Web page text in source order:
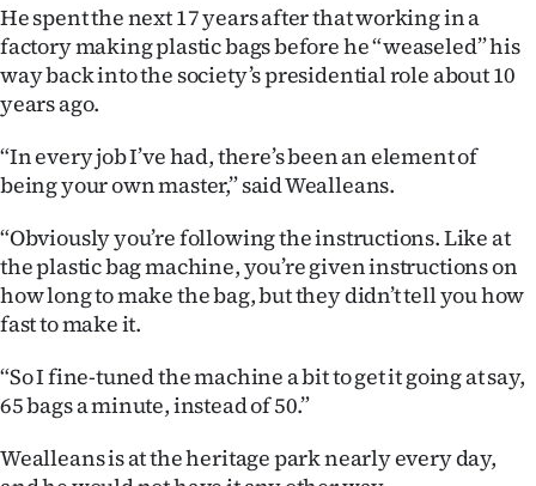
He spent the next 17 years after that working in a
factory making plastic bags before he “weaseled” his
way back into the society’s presidential role about 10
years ago.
“In every job I’ve had, there’s been an element of
being your own master,” said Wealleans.
“Obviously you’re following the instructions. Like at
the plastic bag machine, you’re given instructions on
how long to make the bag, but they didn’t tell you how
fast to make it.
“So I fine-tuned the machine a bit to get it going at say,
65 bags a minute, instead of 50.”
Wealleans is at the heritage park nearly every day,